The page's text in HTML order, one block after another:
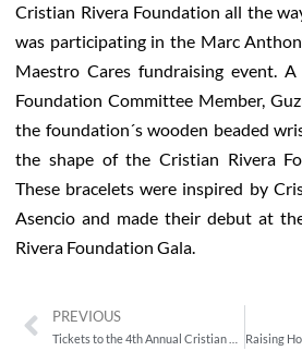
Cristian Rivera Foundation all the
was participating in the Marc
Maestro Cares fundraising event.
Foundation Committee Member,
the foundation´s wooden beaded
the shape of the Cristian Rivera
These bracelets were inspired by
Asencio and made their debut at
Rivera Foundation Gala.
PREVIOUS